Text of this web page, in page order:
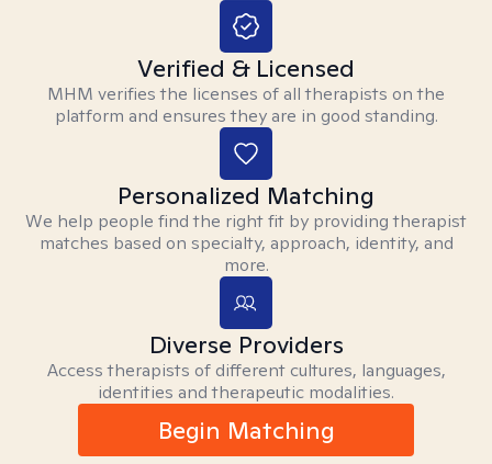
Verified & Licensed
MHM verifies the licenses of all therapists on the
platform and ensures they are in good standing.
Personalized Matching
We help people find the right fit by providing therapist
matches based on specialty, approach, identity, and
more.
Diverse Providers
Access therapists of different cultures, languages,
identities and therapeutic modalities.
Begin Matching